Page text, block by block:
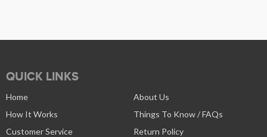
QUICK LINKS
Home
About Us
How It Works
Things To Know / FAQs
Customer Service
Return Policy